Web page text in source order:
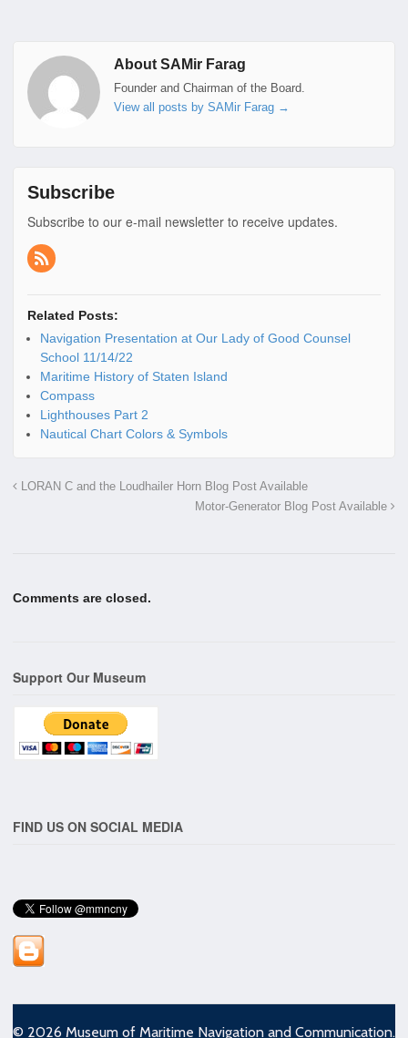
About SAMir Farag
Founder and Chairman of the Board.
View all posts by SAMir Farag →
Subscribe
Subscribe to our e-mail newsletter to receive updates.
Related Posts:
Navigation Presentation at Our Lady of Good Counsel
School 11/14/22
Maritime History of Staten Island
Compass
Lighthouses Part 2
Nautical Chart Colors & Symbols
LORAN C and the Loudhailer Horn Blog Post Available
Motor-Generator Blog Post Available
Comments are closed.
Support Our Museum
FIND US ON SOCIAL MEDIA
© 2026 Museum of Maritime Navigation and Communication.